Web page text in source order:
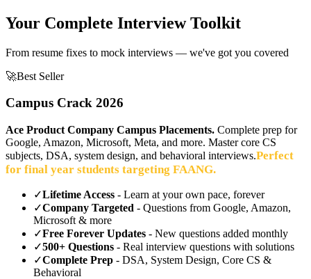
Your Complete Interview Toolkit
From resume fixes to mock interviews — we've got you covered
🚀Best Seller
Campus Crack 2026
Ace Product Company Campus Placements. Complete prep for
Google, Amazon, Microsoft, Meta, and more. Master core CS
subjects, DSA, system design, and behavioral interviews.Perfect
for final year students targeting FAANG.
✓Lifetime Access - Learn at your own pace, forever
✓Company Targeted - Questions from Google, Amazon,
Microsoft & more
✓Free Forever Updates - New questions added monthly
✓500+ Questions - Real interview questions with solutions
✓Complete Prep - DSA, System Design, Core CS &
Behavioral